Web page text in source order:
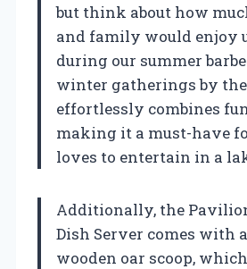
but think about how
and family would enjoy
during our summer
winter gatherings by
effortlessly combines
making it a must-have
loves to entertain in a
Additionally, the
Dish Server comes with
wooden oar scoop,